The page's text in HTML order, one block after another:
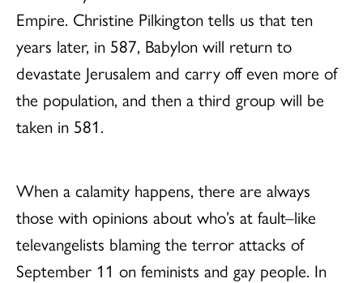
Empire. Christine Pilkington tells us that ten
years later, in 587, Babylon will return to
devastate Jerusalem and carry off even more of
the population, and then a third group will be
taken in 581.
When a calamity happens, there are always
those with opinions about who’s at fault–like
televangelists blaming the terror attacks of
September 11 on feminists and gay people. In